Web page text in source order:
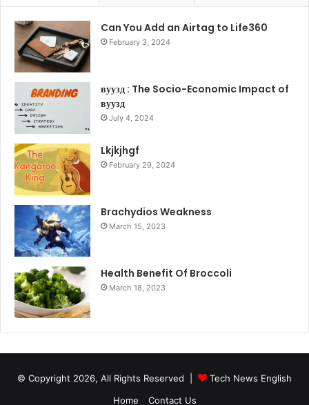
Can You Add an Airtag to Life360
February 3, 2024
вуузд : The Socio-Economic Impact of
вуузд
July 4, 2024
Lkjkjhgf
February 29, 2024
Brachydios Weakness
March 15, 2023
Health Benefit Of Broccoli
March 18, 2023
© Copyright 2026, All Rights Reserved |
Tech News English
Home
Contact Us